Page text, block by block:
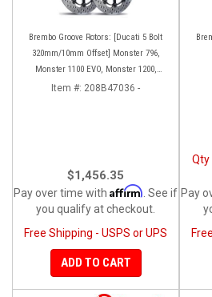
Brembo Groove Rotors: [Ducati 5 Bolt
320mm/10mm Offset] Monster 796,
Monster 1100 EVO, Monster 1200,
Hypermotard, Diavel, MTS1200,
Item #: 208B47036 -
$1,456.35
Pay over time with Affirm . See if
you qualify at checkout.
Free Shipping - USPS or UPS
ADD TO CART
Qty
Pay